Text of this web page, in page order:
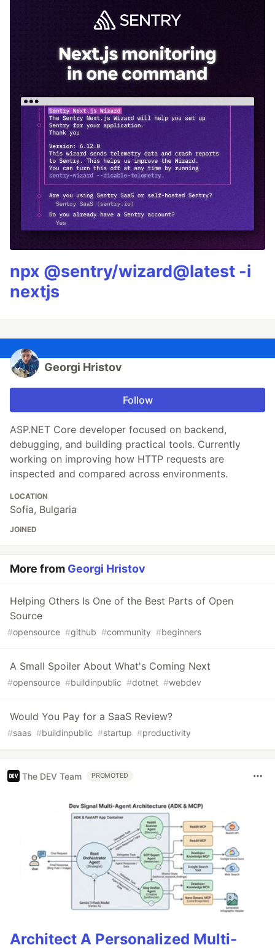
npx @sentry/wizard@latest -i
nextjs
Georgi Hristov
Follow
ASP.NET Core developer focused on backend,
debugging, and building practical tools. Currently
working on improving how HTTP requests are
inspected and compared across environments.
LOCATION
Sofia, Bulgaria
JOINED
More from Georgi Hristov
Helping Others Is One of the Best Parts of Open
Source
#opensource #github #community #beginners
A Small Spoiler About What's Coming Next
#opensource #buildinpublic #dotnet #webdev
Would You Pay for a SaaS Review?
#saas #buildinpublic #startup #productivity
The DEV Team PROMOTED
Architect A Personalized Multi-